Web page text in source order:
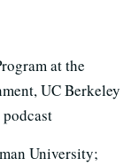
at the
UC Berkeley
University;